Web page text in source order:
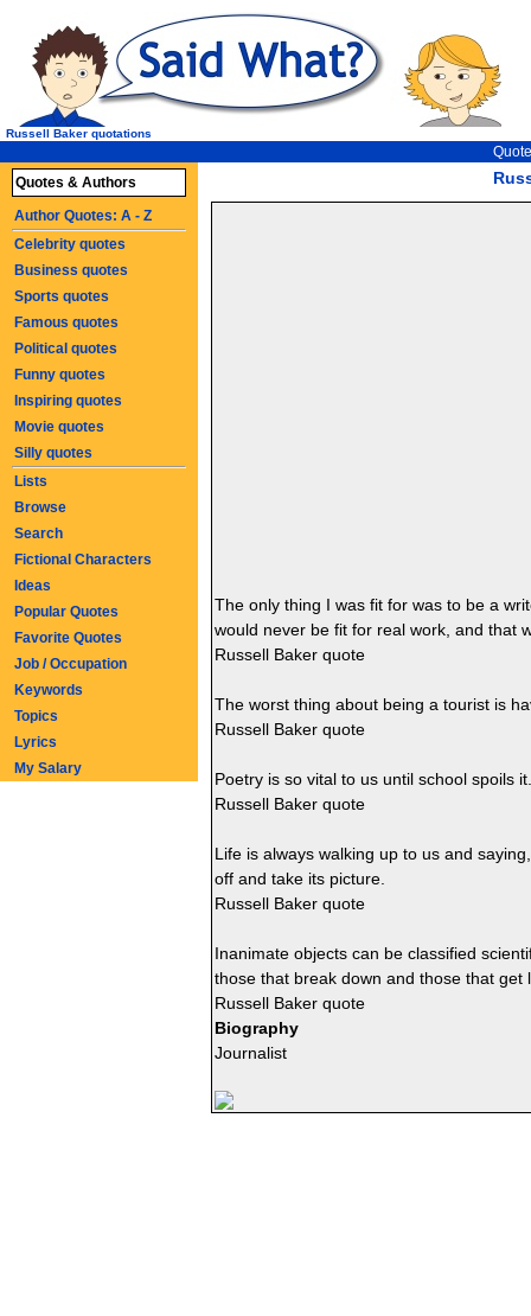
Russell Baker quotations
The only thing I was fit for was to be a
would never be fit for real work, and that
Russell Baker quote
The worst thing about being a tourist is
Russell Baker quote
Poetry is so vital to us until school spoils
Russell Baker quote
Life is always walking up to us and
off and take its picture.
Russell Baker quote
Inanimate objects can be classified
those that break down and those that get
Russell Baker quote
Biography
Journalist
Quotes & Authors
Author Quotes: A - Z
Celebrity quotes
Business quotes
Sports quotes
Famous quotes
Political quotes
Funny quotes
Inspiring quotes
Movie quotes
Silly quotes
Lists
Browse
Search
Fictional Characters
Ideas
Popular Quotes
Favorite Quotes
Job / Occupation
Keywords
Topics
Lyrics
My Salary